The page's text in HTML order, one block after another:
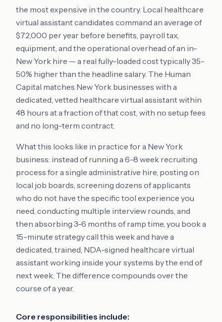
the most expensive in the country. Local healthcare
virtual assistant candidates command an average of
$72,000 per year before benefits, payroll tax,
equipment, and the operational overhead of an in-
New York hire — a real fully-loaded cost typically 35-
50% higher than the headline salary. The Human
Capital matches New York businesses with a
dedicated, vetted healthcare virtual assistant within
48 hours at a fraction of that cost, with no setup fees
and no long-term contract.
What this looks like in practice for a New York
business: instead of running a 6-8 week recruiting
process for a single administrative hire, posting on
local job boards, screening dozens of applicants
who do not have the specific tool experience you
need, conducting multiple interview rounds, and
then absorbing 3-6 months of ramp time, you book a
15-minute strategy call this week and have a
dedicated, trained, NDA-signed healthcare virtual
assistant working inside your systems by the end of
next week. The difference compounds over the
course of a year.
Core responsibilities include: